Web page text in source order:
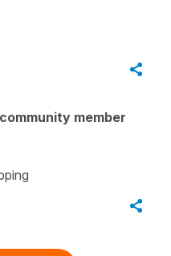
member